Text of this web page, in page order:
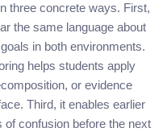
three concrete ways. First,
the same language about
in both environments.
helps students apply
or evidence
Third, it enables earlier
confusion before the next